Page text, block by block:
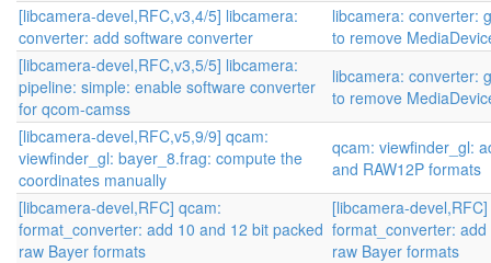
[libcamera-devel,RFC,v3,4/5] libcamera:
converter: add software converter
libcamera: converter:
to remove
[libcamera-devel,RFC,v3,5/5] libcamera:
pipeline: simple: enable software converter
for qcom-camss
libcamera: converter:
to remove
[libcamera-devel,RFC,v5,9/9] qcam:
viewfinder_gl: bayer_8.frag: compute the
coordinates manually
qcam: viewfinder_gl:
and RAW12P formats
[libcamera-devel,RFC] qcam:
format_converter: add 10 and 12 bit packed
raw Bayer formats
[libcamera-
format_converter:
raw Bayer formats